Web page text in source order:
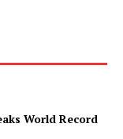
World Record